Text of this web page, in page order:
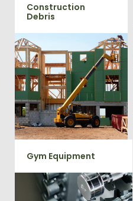
Construction
Debris
We will remove all your
construction debris efficiently
saving you time and money!
Give us a call at 202-802-6069
Gym Equipment
Ready to clear up some space